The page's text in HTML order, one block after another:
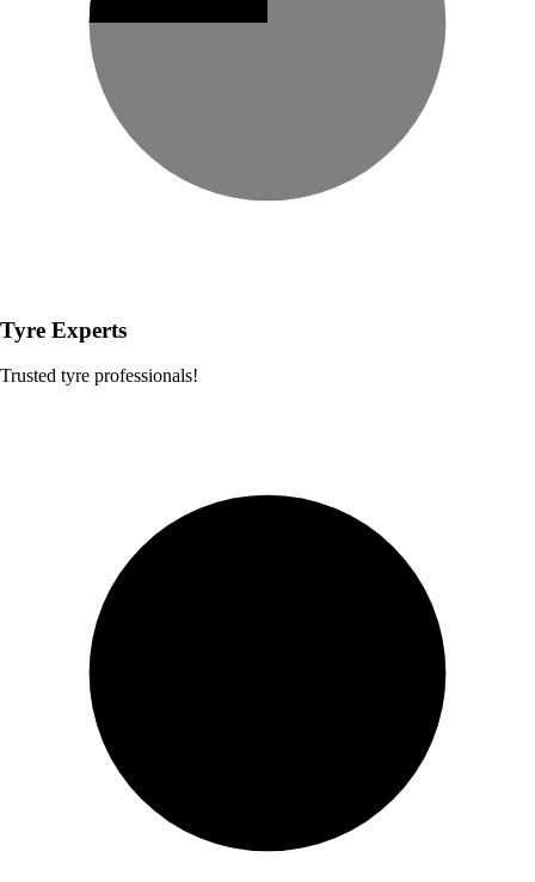
Tyre Experts
Trusted tyre professionals!